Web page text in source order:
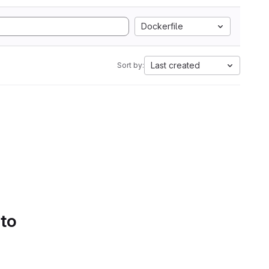
Dockerfile
Sort by: Last created